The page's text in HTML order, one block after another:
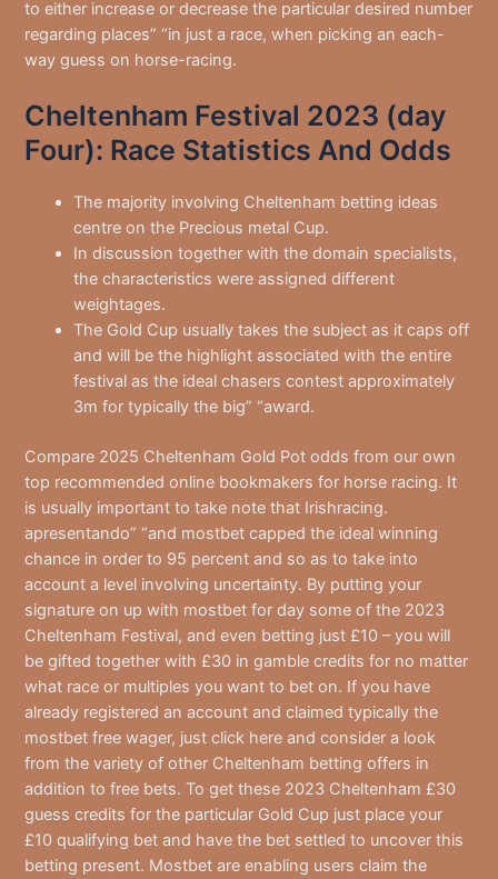
to either increase or decrease the particular desired number
regarding places” “in just a race, when picking an each-
way guess on horse-racing.
Cheltenham Festival 2023 (day
Four): Race Statistics And Odds
The majority involving Cheltenham betting ideas
centre on the Precious metal Cup.
In discussion together with the domain specialists,
the characteristics were assigned different
weightages.
The Gold Cup usually takes the subject as it caps off
and will be the highlight associated with the entire
festival as the ideal chasers contest approximately
3m for typically the big” “award.
Compare 2025 Cheltenham Gold Pot odds from our own
top recommended online bookmakers for horse racing. It
is usually important to take note that Irishracing.
apresentando” “and mostbet capped the ideal winning
chance in order to 95 percent and so as to take into
account a level involving uncertainty. By putting your
signature on up with mostbet for day some of the 2023
Cheltenham Festival, and even betting just £10 – you will
be gifted together with £30 in gamble credits for no matter
what race or multiples you want to bet on. If you have
already registered an account and claimed typically the
mostbet free wager, just click here and consider a look
from the variety of other Cheltenham betting offers in
addition to free bets. To get these 2023 Cheltenham £30
guess credits for the particular Gold Cup just place your
£10 qualifying bet and have the bet settled to uncover this
betting present. Mostbet are enabling users claim the